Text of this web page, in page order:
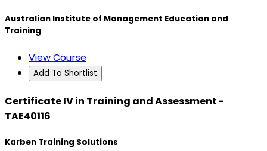
Australian Institute of Management Education and
Training
View Course
Add To Shortlist
Certificate IV in Training and Assessment -
TAE40116
Karben Training Solutions